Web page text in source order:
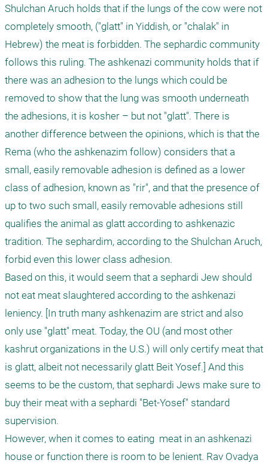
Shulchan Aruch holds that if the lungs of the cow were not
completely smooth, ("glatt" in Yiddish, or "chalak" in
Hebrew) the meat is forbidden. The sephardic community
follows this ruling. The ashkenazi community holds that if
there was an adhesion to the lungs which could be
removed to show that the lung was smooth underneath
the adhesions, it is kosher – but not "glatt". There is
another difference between the opinions, which is that the
Rema (who the ashkenazim follow) considers that a
small, easily removable adhesion is defined as a lower
class of adhesion, known as "rir", and that the presence of
up to two such small, easily removable adhesions still
qualifies the animal as glatt according to ashkenazic
tradition. The sephardim, according to the Shulchan Aruch,
forbid even this lower class adhesion.
Based on this, it would seem that a sephardi Jew should
not eat meat slaughtered according to the ashkenazi
leniency. [In truth many ashkenazim are strict and also
only use "glatt" meat. Today, the OU (and most other
kashrut organizations in the U.S.) will only certify meat that
is glatt, albeit not necessarily glatt Beit Yosef.] And this
seems to be the custom, that sephardi Jews make sure to
buy their meat with a sephardi "Bet-Yosef" standard
supervision.
However, when it comes to eating  meat in an ashkenazi
house or function there is room to be lenient. Rav Ovadya